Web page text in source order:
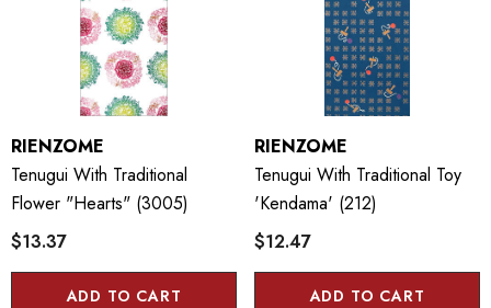
RIENZOME
Tenugui With Traditional
Flower "Hearts" (3005)
$13.37
ADD TO CART
RIENZOME
Tenugui With Traditional Toy
'Kendama' (212)
$12.47
ADD TO CART